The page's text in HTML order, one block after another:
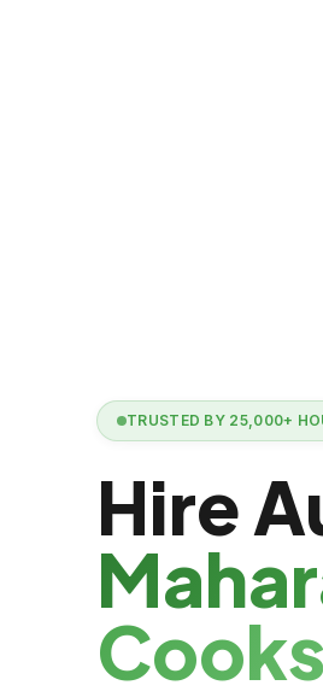
TRUSTED BY 25,000+
Hire
Cooks